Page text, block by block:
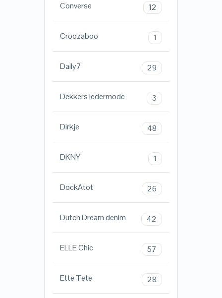
Converse 12
Croozaboo 1
Daily7 29
Dekkers ledermode 3
Dirkje 48
DKNY 1
DockAtot 26
Dutch Dream denim 42
ELLE Chic 57
Ette Tete 28